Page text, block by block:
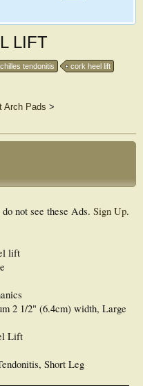
LIFT
tendonitis
cork heel lift
Arch Pads >
not see these Ads. Sign Up.
lift
2 1/2" (6.4cm) width, Large
Lift
Short Leg